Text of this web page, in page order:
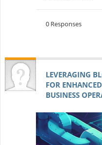
0 Responses
LEVERAGING
FOR
BUSINESS